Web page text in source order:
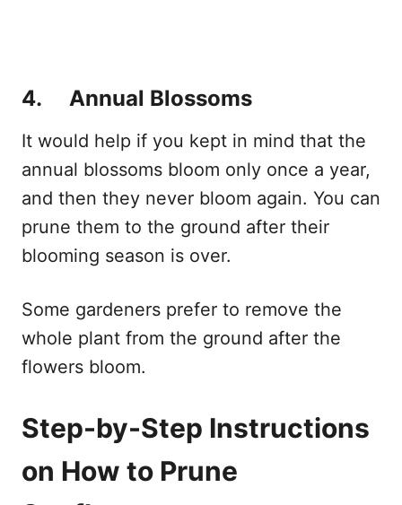
4. Annual Blossoms
It would help if you kept in mind that the
annual blossoms bloom only once a year,
and then they never bloom again. You can
prune them to the ground after their
blooming season is over.
Some gardeners prefer to remove the
whole plant from the ground after the
flowers bloom.
Step-by-Step Instructions
on How to Prune